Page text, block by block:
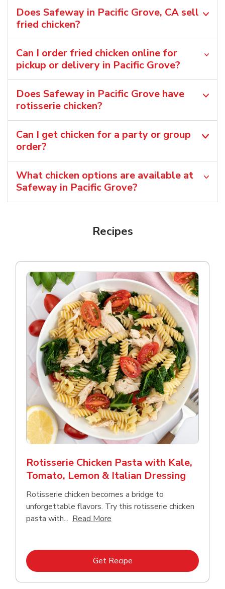
Does Safeway in Pacific Grove, CA sell
fried chicken?
Can I order fried chicken online for
pickup or delivery in Pacific Grove?
Does Safeway in Pacific Grove have
rotisserie chicken?
Can I get chicken for a party or group
order?
What chicken options are available at
Safeway in Pacific Grove?
Recipes
Rotisserie Chicken Pasta with Kale,
Tomato, Lemon & Italian Dressing
Rotisserie chicken becomes a bridge to
unforgettable flavors. Try this rotisserie chicken
pasta with... Read More
Get RecipeLink Opens in New Tab